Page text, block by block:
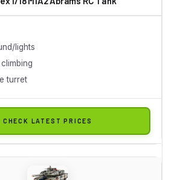
lights
turret
CHECK LATEST PRICES